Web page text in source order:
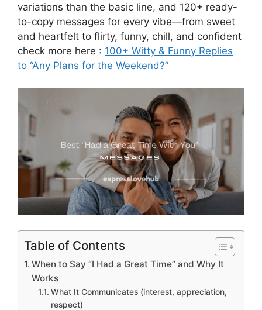
variations than the basic line, and 120+ ready-
to-copy messages for every vibe—from sweet
and heartfelt to flirty, funny, chill, and confident
check more here : 100+ Witty & Funny Replies
to “Any Plans for the Weekend?”
Table of Contents
When to Say “I Had a Great Time” and Why It
Works
What It Communicates (interest, appreciation,
respect)